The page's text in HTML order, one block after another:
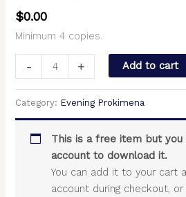
$0.00
Minimum 4 copies.
- + Add to cart
Category: Evening Prokimena
This is a free item but you
account to download it.
You can add it to your cart
account during checkout,